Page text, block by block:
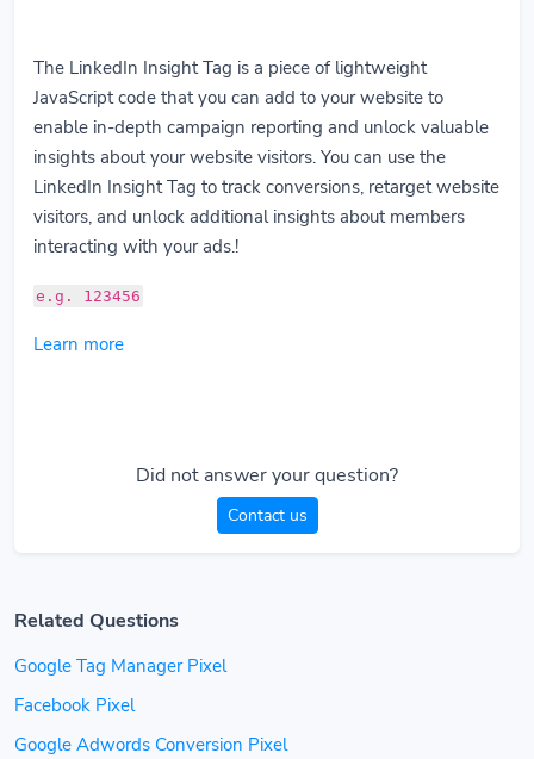
The LinkedIn Insight Tag is a piece of lightweight
JavaScript code that you can add to your website to
enable in-depth campaign reporting and unlock valuable
insights about your website visitors. You can use the
LinkedIn Insight Tag to track conversions, retarget website
visitors, and unlock additional insights about members
interacting with your ads.!
e.g. 123456
Learn more
Did not answer your question?
Contact us
Related Questions
Google Tag Manager Pixel
Facebook Pixel
Google Adwords Conversion Pixel